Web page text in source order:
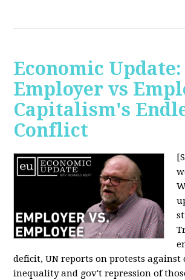
Economic Update:
Employer vs
Capitalism's
Conflict
deficit, UN reports on protests against
inequality and gov't repression of